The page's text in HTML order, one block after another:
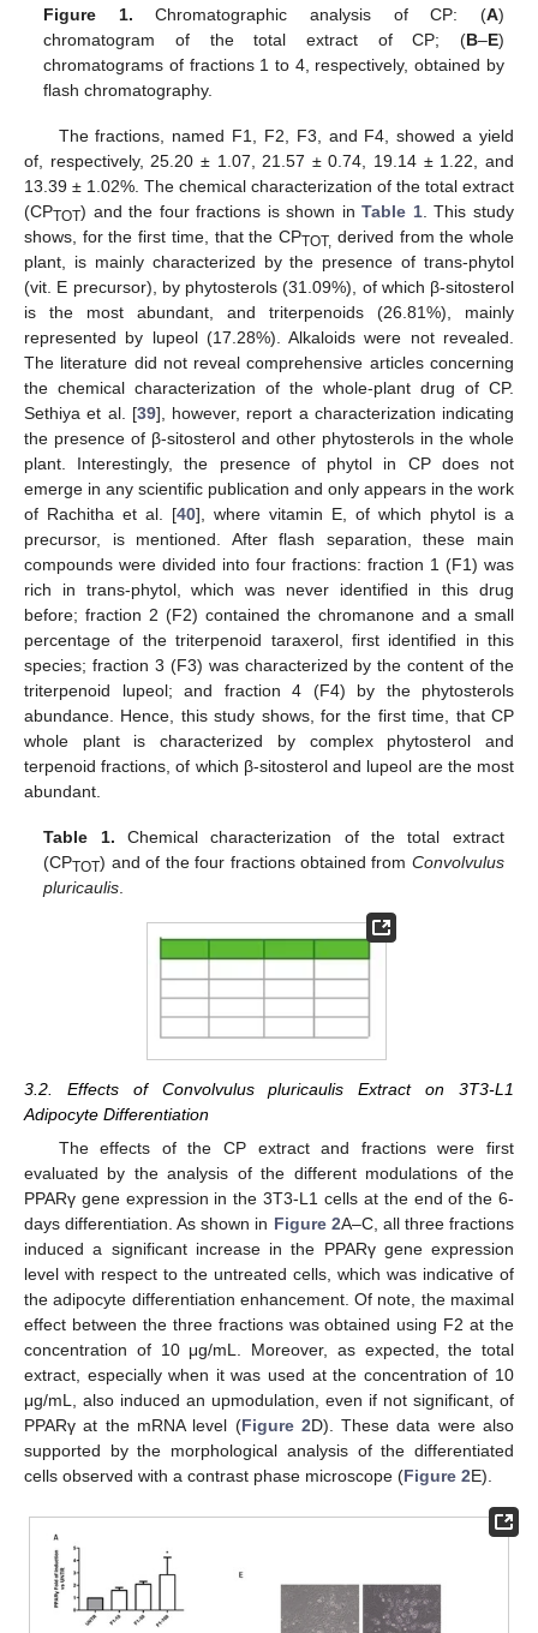
Figure 1. Chromatographic analysis of CP: (A)
chromatogram of the total extract of CP; (B–E)
chromatograms of fractions 1 to 4, respectively, obtained by
flash chromatography.
The fractions, named F1, F2, F3, and F4, showed a yield
of, respectively, 25.20 ± 1.07, 21.57 ± 0.74, 19.14 ± 1.22, and
13.39 ± 1.02%. The chemical characterization of the total extract
(CPTOT) and the four fractions is shown inTable 1. This study
shows, for the first time, that the CPTOT, derived from the whole
plant, is mainly characterized by the presence of trans-phytol
(vit. E precursor), by phytosterols (31.09%), of which β-sitosterol
is the most abundant, and triterpenoids (26.81%), mainly
represented by lupeol (17.28%). Alkaloids were not revealed.
The literature did not reveal comprehensive articles concerning
the chemical characterization of the whole-plant drug of CP.
Sethiya et al. [39], however, report a characterization indicating
the presence of β-sitosterol and other phytosterols in the whole
plant. Interestingly, the presence of phytol in CP does not
emerge in any scientific publication and only appears in the work
of Rachitha et al. [40], where vitamin E, of which phytol is a
precursor, is mentioned. After flash separation, these main
compounds were divided into four fractions: fraction 1 (F1) was
rich in trans-phytol, which was never identified in this drug
before; fraction 2 (F2) contained the chromanone and a small
percentage of the triterpenoid taraxerol, first identified in this
species; fraction 3 (F3) was characterized by the content of the
triterpenoid lupeol; and fraction 4 (F4) by the phytosterols
abundance. Hence, this study shows, for the first time, that CP
whole plant is characterized by complex phytosterol and
terpenoid fractions, of which β-sitosterol and lupeol are the most
abundant.
Table 1. Chemical characterization of the total extract
(CPTOT) and of the four fractions obtained from Convolvulus
pluricaulis.
3.2. Effects of Convolvulus pluricaulis Extract on 3T3-L1
Adipocyte Differentiation
The effects of the CP extract and fractions were first
evaluated by the analysis of the different modulations of the
PPARγ gene expression in the 3T3-L1 cells at the end of the 6-
days differentiation. As shown in Figure 2A–C, all three fractions
induced a significant increase in the PPARγ gene expression
level with respect to the untreated cells, which was indicative of
the adipocyte differentiation enhancement. Of note, the maximal
effect between the three fractions was obtained using F2 at the
concentration of 10 μg/mL. Moreover, as expected, the total
extract, especially when it was used at the concentration of 10
μg/mL, also induced an upmodulation, even if not significant, of
PPARγ at the mRNA level (Figure 2D). These data were also
supported by the morphological analysis of the differentiated
cells observed with a contrast phase microscope (Figure 2E).